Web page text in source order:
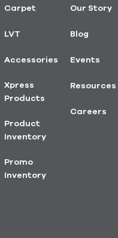
Carpet
LVT
Accessories
Xpress
Products
Product
Inventory
Promo
Inventory
Our Story
Blog
Events
Resources
Careers